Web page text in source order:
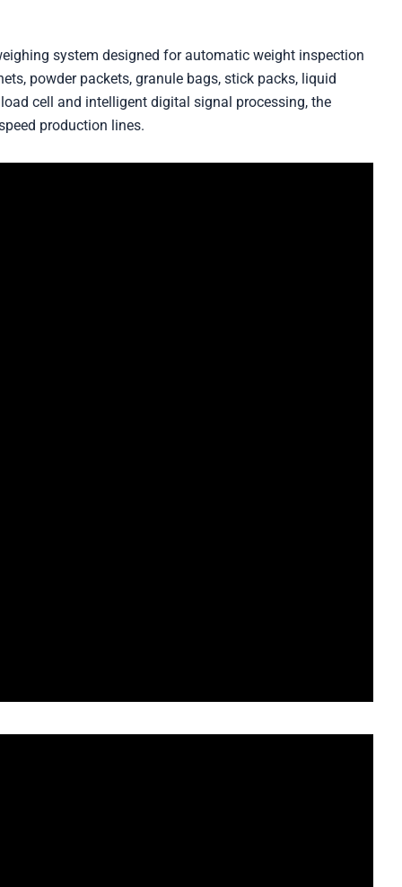
system designed for automatic weight inspection
powder packets, granule bags, stick packs, liquid
cell and intelligent digital signal processing, the
production lines.